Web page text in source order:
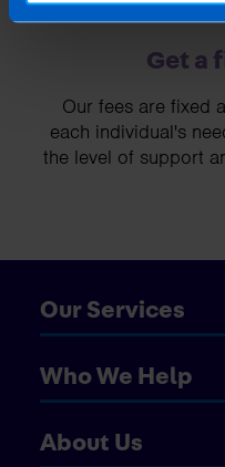
Get a
Our fees are fixed
each individual's
the level of support
Our Services
Who We Help
About Us